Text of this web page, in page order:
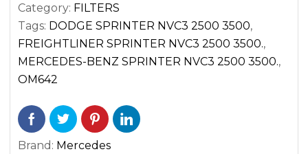
2500
3500
(2010-
2017)
Category: FILTERS
Tags: DODGE SPRINTER NVC3 2500 3500,
FREIGHTLINER SPRINTER NVC3 2500 3500.,
MERCEDES-BENZ SPRINTER NVC3 2500 3500.,
OM642
Brand: Mercedes